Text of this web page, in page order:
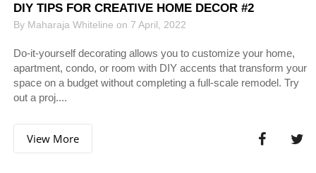
DIY TIPS FOR CREATIVE HOME DECOR #2
By Maharaja Whiteline on 7 April, 2022
Do-it-yourself decorating allows you to customize your home,
apartment, condo, or room with DIY accents that transform your
space on a budget without completing a full-scale remodel. Try
out a proj....
View More